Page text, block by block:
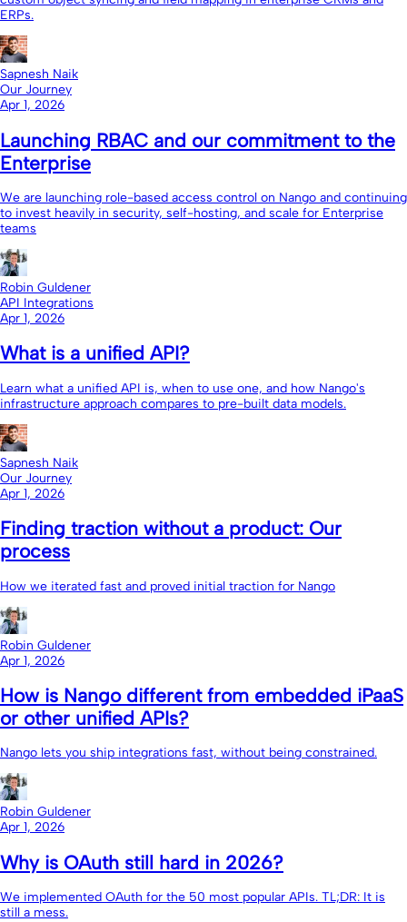
ERPs.
Sapnesh Naik
Our Journey
Apr 1, 2026
Launching RBAC and our commitment to the
Enterprise
We are launching role-based access control on Nango and continuing
to invest heavily in security, self-hosting, and scale for Enterprise
teams
Robin Guldener
API Integrations
Apr 1, 2026
What is a unified API?
Learn what a unified API is, when to use one, and how Nango's
infrastructure approach compares to pre-built data models.
Sapnesh Naik
Our Journey
Apr 1, 2026
Finding traction without a product: Our
process
How we iterated fast and proved initial traction for Nango
Robin Guldener
Apr 1, 2026
How is Nango different from embedded iPaaS
or other unified APIs?
Nango lets you ship integrations fast, without being constrained.
Robin Guldener
Apr 1, 2026
Why is OAuth still hard in 2026?
We implemented OAuth for the 50 most popular APIs. TL;DR: It is
still a mess.